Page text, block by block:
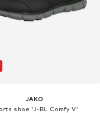
JAKO
shoe 'J-BL Comfy V'